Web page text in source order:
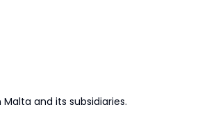
and its subsidiaries.